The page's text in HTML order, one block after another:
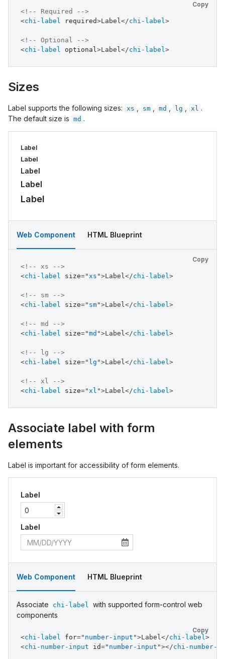
Copy
<!-- Required -->
<chi-label required>Label</chi-label>
<!-- Optional -->
<chi-label optional>Label</chi-label>
Sizes
Label supports the following sizes: xs sm md lg xl .
The default size is md .
Label
Label
Label
Label
Label
Web Component HTML Blueprint
Copy
<!-- xs -->
<chi-label size="xs ">Label</chi-label>
<!-- sm -->
<chi-label size=" sm">Label</chi-label>
<!-- md -->
<chi-label size="md ">Label</chi-label>
<!-- lg -->
<chi-label size=" lg ">Label</chi-label>
<!-- xl -->
<chi-label size="xl ">Label</chi-label>
Associate label with form
elements
Label is important for accessibility of form elements.
Label
Label
Web Component HTML Blueprint
Associate chi-label with supported form-control web
components
Copy
<chi-label for=" number-input ">Label</chi-label>
<chi-number-input id=" number-input "></chi-number-